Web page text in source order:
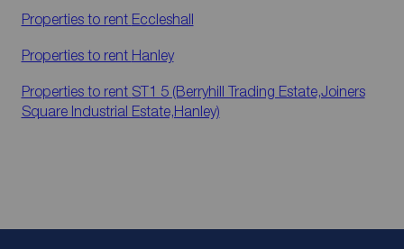
Properties to rent Eccleshall
Properties to rent Hanley
Properties to rent ST1 5 (Berryhill Trading Estate,Joiners
Square Industrial Estate,Hanley)